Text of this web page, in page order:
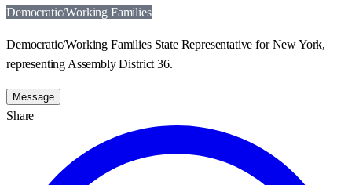
Democratic/Working Families
Democratic/Working Families State Representative for New York,
representing Assembly District 36.
Message
Share